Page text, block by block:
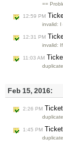
==
12:59 PM
invalid: I
12:31 PM
invalid:
11:03 AM
Feb 15, 2016:
2:26 PM Ticket
1:45 PM Ticket